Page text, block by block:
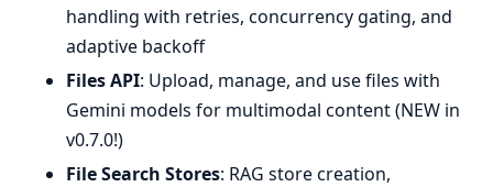
handling with retries, concurrency gating, and
adaptive backoff
Files API: Upload, manage, and use files with
Gemini models for multimodal content (NEW in
v0.7.0!)
File Search Stores: RAG store creation,